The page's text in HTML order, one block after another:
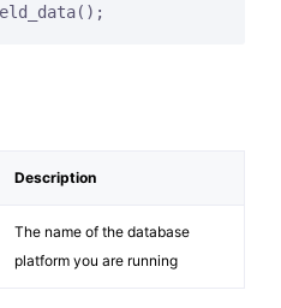
Description
The name of the database
platform you are running